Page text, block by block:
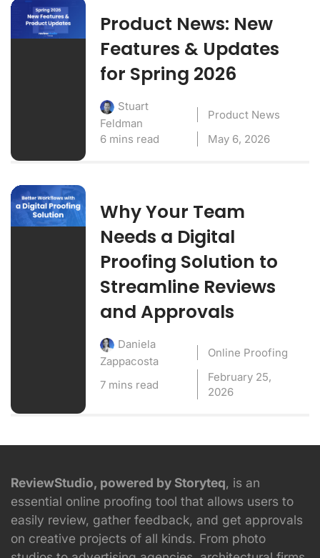
Product News: New
Features & Updates
for Spring 2026
Stuart
Feldman
Product News
6 mins read
May 6, 2026
Why Your Team
Needs a Digital
Proofing Solution to
Streamline Reviews
and Approvals
Daniela
Zappacosta
Online Proofing
7 mins read
February 25,
2026
ReviewStudio, powered by Storyteq, is an
essential online proofing tool that allows users to
easily review, gather feedback, and get approvals
on creative projects of all kinds. From photo